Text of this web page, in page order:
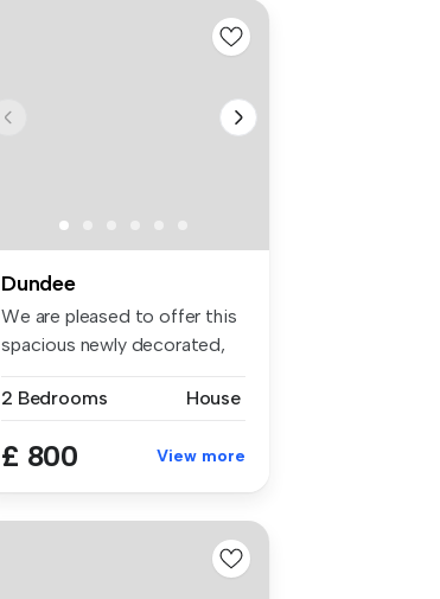
Dundee
We are pleased to offer this
spacious newly decorated,
2 Bedrooms
House
£ 800 View more